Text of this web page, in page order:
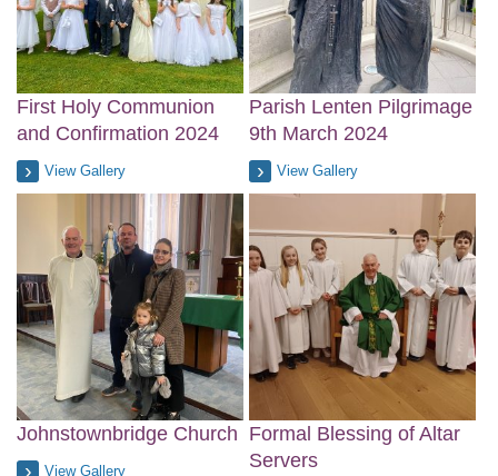
First Holy Communion
and Confirmation 2024
View Gallery
Parish Lenten Pilgrimage
9th March 2024
View Gallery
Johnstownbridge Church
View Gallery
Formal Blessing of Altar
Servers